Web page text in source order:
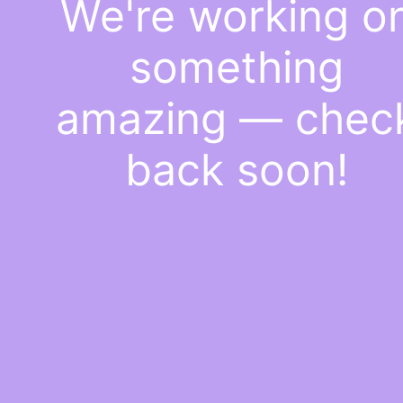
We're working
something
amazing —
back soon!